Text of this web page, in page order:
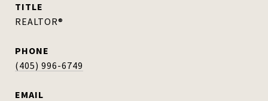
TITLE
REALTOR®
PHONE
(405) 996-6749
EMAIL